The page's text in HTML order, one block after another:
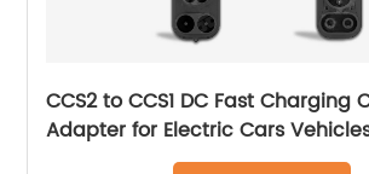
CCS2 to CCS1 DC Fast Charging
Adapter for Electric Cars